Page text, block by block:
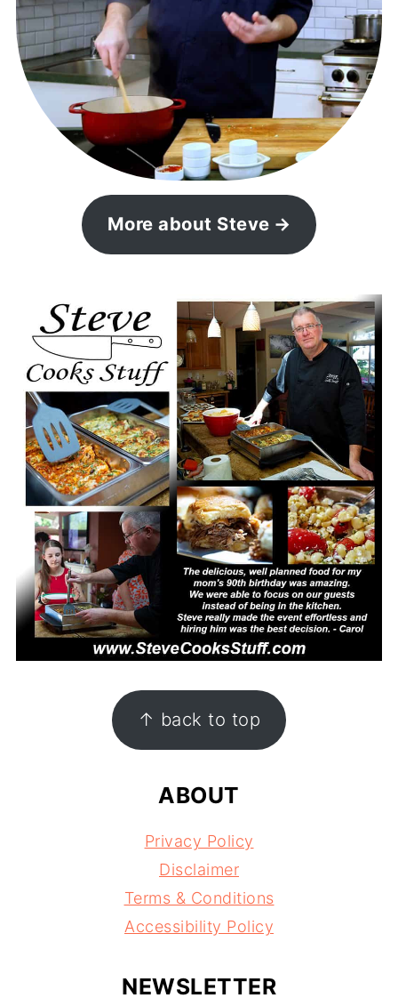
More about Steve
↑ back to top
ABOUT
Privacy Policy
Disclaimer
Terms & Conditions
Accessibility Policy
NEWSLETTER